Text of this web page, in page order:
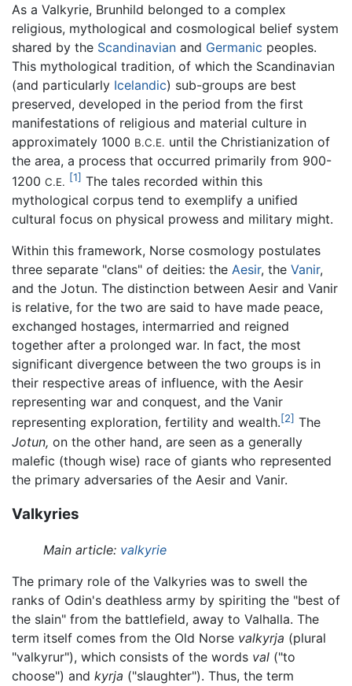
As a Valkyrie, Brunhild belonged to a complex
religious, mythological and cosmological belief system
shared by the Scandinavian and Germanic peoples.
This mythological tradition, of which the Scandinavian
(and particularly Icelandic) sub-groups are best
preserved, developed in the period from the first
manifestations of religious and material culture in
approximately 1000 B.C.E. until the Christianization of
the area, a process that occurred primarily from 900-
1200 C.E. [1] The tales recorded within this
mythological corpus tend to exemplify a unified
cultural focus on physical prowess and military might.
Within this framework, Norse cosmology postulates
three separate "clans" of deities: the Aesir, the Vanir,
and the Jotun. The distinction between Aesir and Vanir
is relative, for the two are said to have made peace,
exchanged hostages, intermarried and reigned
together after a prolonged war. In fact, the most
significant divergence between the two groups is in
their respective areas of influence, with the Aesir
representing war and conquest, and the Vanir
representing exploration, fertility and wealth.[2] The
Jotun, on the other hand, are seen as a generally
malefic (though wise) race of giants who represented
the primary adversaries of the Aesir and Vanir.
Valkyries
Main article: valkyrie
The primary role of the Valkyries was to swell the
ranks of Odin's deathless army by spiriting the "best of
the slain" from the battlefield, away to Valhalla. The
term itself comes from the Old Norse valkyrja (plural
"valkyrur"), which consists of the words val ("to
choose") and kyrja ("slaughter"). Thus, the term